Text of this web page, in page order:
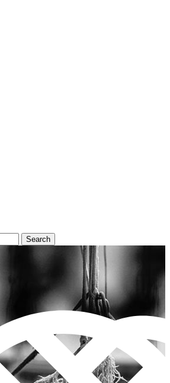
Search